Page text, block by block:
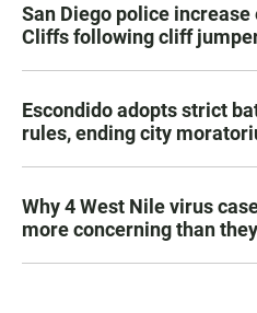
San Diego police
Cliffs following cliff
Escondido adopts strict
rules, ending city
Why 4 West Nile virus
more concerning than